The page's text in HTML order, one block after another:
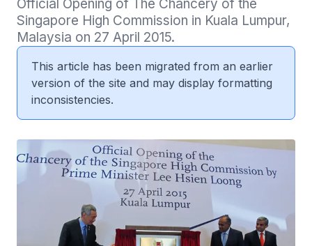
Official Opening of The Chancery of the
Singapore High Commission in Kuala Lumpur,
Malaysia on 27 April 2015.
This article has been migrated from an earlier
version of the site and may display formatting
inconsistencies.